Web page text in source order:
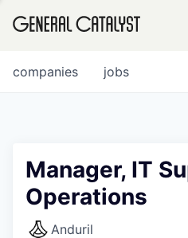
FUND
jobs
companies
Manager, IT
Operations
Anduril